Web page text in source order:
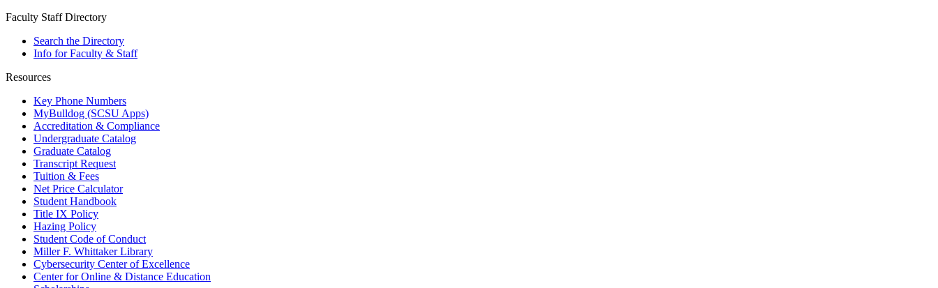
Faculty Staff Directory
Search the Directory
Info for Faculty & Staff
Resources
Key Phone Numbers
MyBulldog (SCSU Apps)
Accreditation & Compliance
Undergraduate Catalog
Graduate Catalog
Transcript Request
Tuition & Fees
Net Price Calculator
Student Handbook
Title IX Policy
Hazing Policy
Student Code of Conduct
Miller F. Whittaker Library
Cybersecurity Center of Excellence
Center for Online & Distance Education